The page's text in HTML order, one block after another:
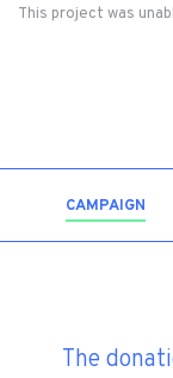
This project was
CAMPAIGN
The